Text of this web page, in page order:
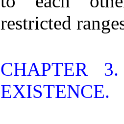
restricted
CHAPTER
EXISTENCE.